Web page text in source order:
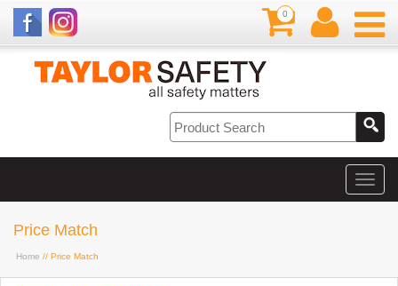
0
Price Match
Home // Price Match